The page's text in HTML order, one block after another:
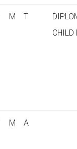
M T
CHILD
M A